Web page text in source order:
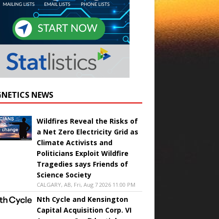
NEWS
Wildfires Reveal the Risks of
a Net Zero Electricity Grid as
Climate Activists and
Politicians Exploit Wildfire
Tragedies says Friends of
Science Society
CALGARY, AB, Fri, Aug 7 2026 11:00 PM
Nth Cycle and Kensington
Capital Acquisition Corp. VI